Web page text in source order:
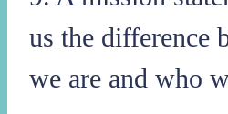
us the difference
we are and who